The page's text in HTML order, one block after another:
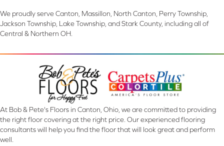
We proudly serve Canton, Massillon, North Canton, Perry Township,
Jackson Township, Lake Township, and Stark County, including all of
Central & Northern OH.
At Bob & Pete's Floors in Canton, Ohio, we are committed to providing
the right floor covering at the right price. Our experienced flooring
consultants will help you find the floor that will look great and perform
well.